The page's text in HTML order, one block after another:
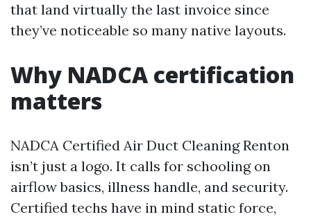
that land virtually the last invoice since
they’ve noticeable so many native layouts.
Why NADCA certification
matters
NADCA Certified Air Duct Cleaning Renton
isn’t just a logo. It calls for schooling on
airflow basics, illness handle, and security.
Certified techs have in mind static force,